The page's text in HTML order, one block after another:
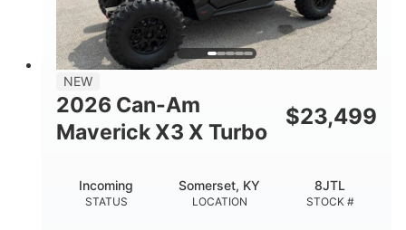
NEW
2026 Can-Am
Maverick X3 X Turbo
$23,499
STATUS
Incoming
LOCATION
Somerset, KY
STOCK #
8JTL